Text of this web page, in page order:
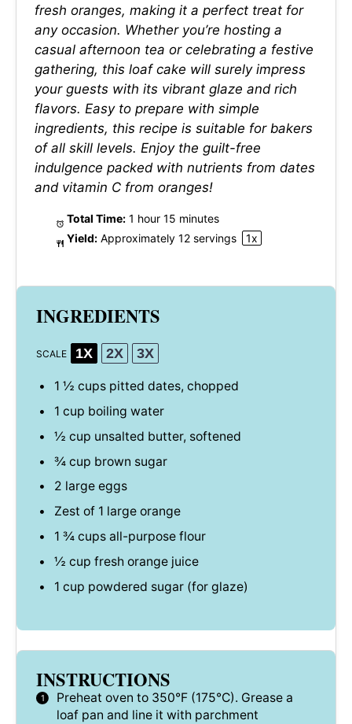
fresh oranges, making it a perfect treat for
any occasion. Whether you’re hosting a
casual afternoon tea or celebrating a festive
gathering, this loaf cake will surely impress
your guests with its vibrant glaze and rich
flavors. Easy to prepare with simple
ingredients, this recipe is suitable for bakers
of all skill levels. Enjoy the guilt-free
indulgence packed with nutrients from dates
and vitamin C from oranges!
Total Time: 1 hour 15 minutes
Yield: Approximately 12servings 1x
INGREDIENTS
SCALE 1X 2X 3X
1 ½ cupspitted dates, chopped
1 cup boiling water
½ cup unsalted butter, softened
¾ cup brown sugar
2 large eggs
Zest of 1 large orange
1 ¾ cupsall-purpose flour
½ cup fresh orange juice
1 cup powdered sugar (for glaze)
INSTRUCTIONS
Preheat oven to 350°F (175°C). Grease a
loaf pan and line it with parchment